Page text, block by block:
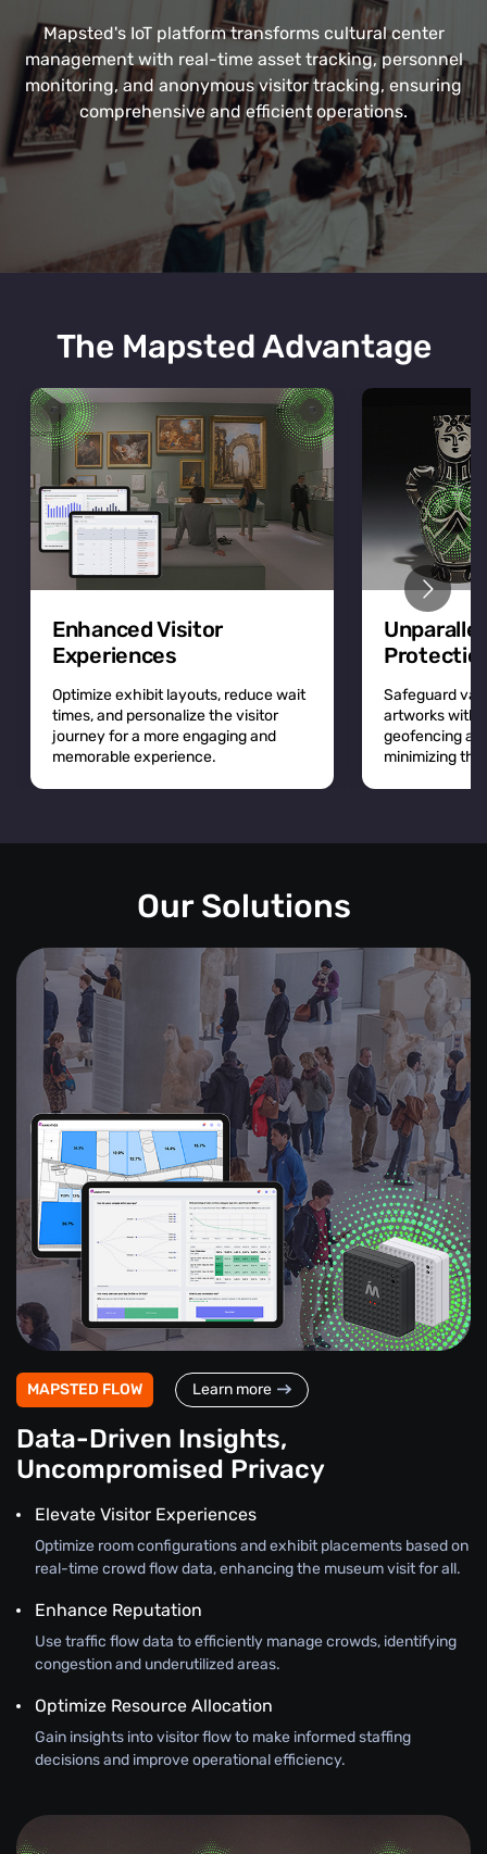
Mapsted's IoT platform transforms cultural center
management with real-time asset tracking, personnel
monitoring, and anonymous visitor tracking, ensuring
comprehensive and efficient operations.
The Mapsted Advantage
Enhanced Visitor
Experiences
Optimize exhibit layouts, reduce wait
times, and personalize the visitor
journey for a more engaging and
memorable experience.
Safeguard
artworks with
geofencing
minimizing
Our Solutions
MAPSTED FLOW Learn more
Data-Driven Insights,
Uncompromised Privacy
Elevate Visitor Experiences
Optimize room configurations and exhibit placements based on
real-time crowd flow data, enhancing the museum visit for all.
Enhance Reputation
Use traffic flow data to efficiently manage crowds, identifying
congestion and underutilized areas.
Optimize Resource Allocation
Gain insights into visitor flow to make informed staffing
decisions and improve operational efficiency.